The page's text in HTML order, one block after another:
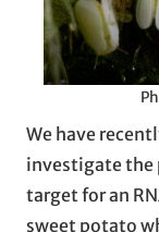
We have
investigate
target for an
sweet potato